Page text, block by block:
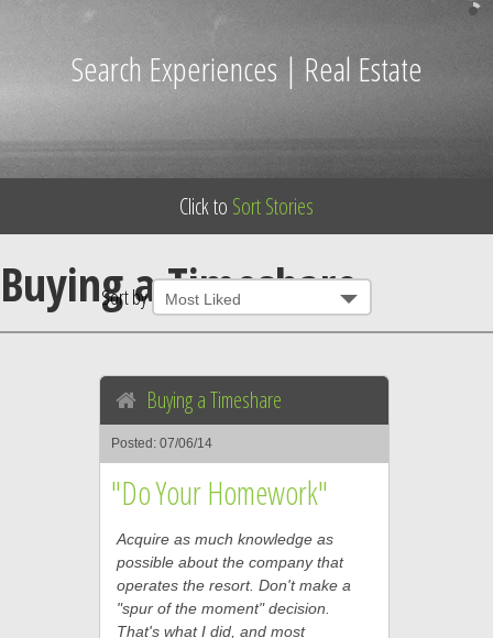
Search Experiences | Real Estate
Click to Sort Stories
Buying a Timeshare
Sort by
Buying a Timeshare
Posted: 07/06/14
"Do Your Homework"
Acquire as much knowledge as
possible about the company that
operates the resort. Don't make a
"spur of the moment" decision.
That's what I did, and most